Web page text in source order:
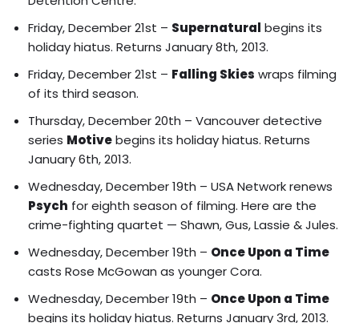
Friday, December 21st – Supernatural begins its
holiday hiatus. Returns January 8th, 2013.
Friday, December 21st – Falling Skies wraps filming
of its third season.
Thursday, December 20th – Vancouver detective
series Motivebegins its holiday hiatus. Returns
January 6th, 2013.
Wednesday, December 19th – USA Network renews
Psych for eighth season of filming. Here are the
crime-fighting quartet — Shawn, Gus, Lassie & Jules.
Wednesday, December 19th – Once Upon a Time
casts Rose McGowan as younger Cora.
Wednesday, December 19th – Once Upon a Time
begins its holiday hiatus. Returns January 3rd, 2013.